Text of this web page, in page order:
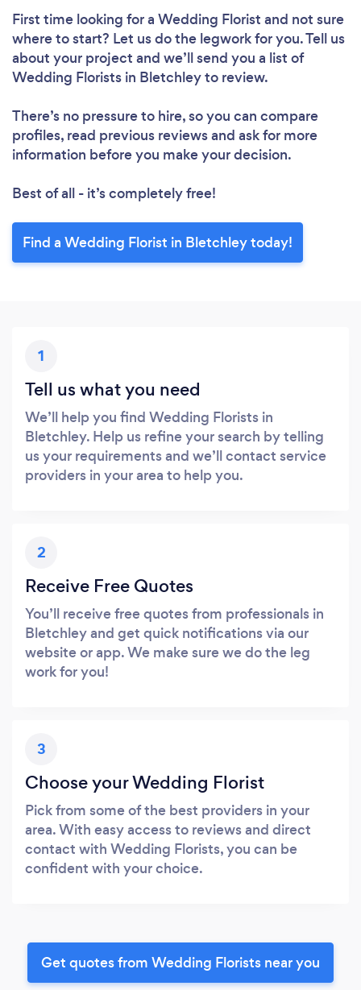
First time looking for a Wedding Florist and not sure
where to start? Let us do the legwork for you. Tell us
about your project and we’ll send you a list of
Wedding Florists in Bletchley to review.
There’s no pressure to hire, so you can compare
profiles, read previous reviews and ask for more
information before you make your decision.
Best of all - it’s completely free!
Find a Wedding Florist in Bletchley today!
1
Tell us what you need
We’ll help you find Wedding Florists in
Bletchley. Help us refine your search by telling
us your requirements and we’ll contact service
providers in your area to help you.
2
Receive Free Quotes
You’ll receive free quotes from professionals in
Bletchley and get quick notifications via our
website or app. We make sure we do the leg
work for you!
3
Choose your Wedding Florist
Pick from some of the best providers in your
area. With easy access to reviews and direct
contact with Wedding Florists, you can be
confident with your choice.
Get quotes from Wedding Florists near you